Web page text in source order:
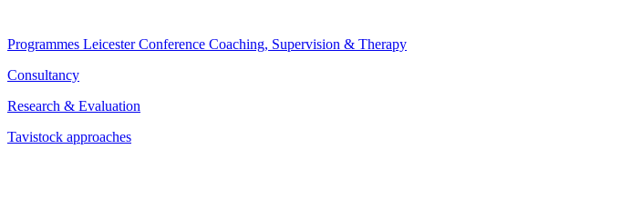
Programmes Leicester Conference Coaching, Supervision & Therapy
Consultancy
Research & Evaluation
Tavistock approaches